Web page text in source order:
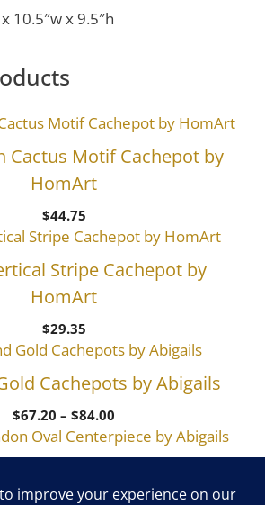
10.5″w x 9.5″h
Cactus Motif Cachepot by
HomArt
$44.75
Stripe Cachepot by
HomArt
$29.35
Cachepots by Abigails
$67.20 – $84.00
range:
$84.00
Abigails